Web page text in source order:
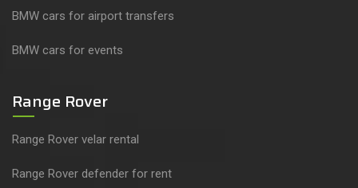
BMW cars for airport transfers
BMW cars for events
Range Rover
Range Rover velar rental
Range Rover defender for rent